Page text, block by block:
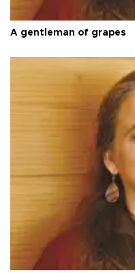
A gentleman of grapes